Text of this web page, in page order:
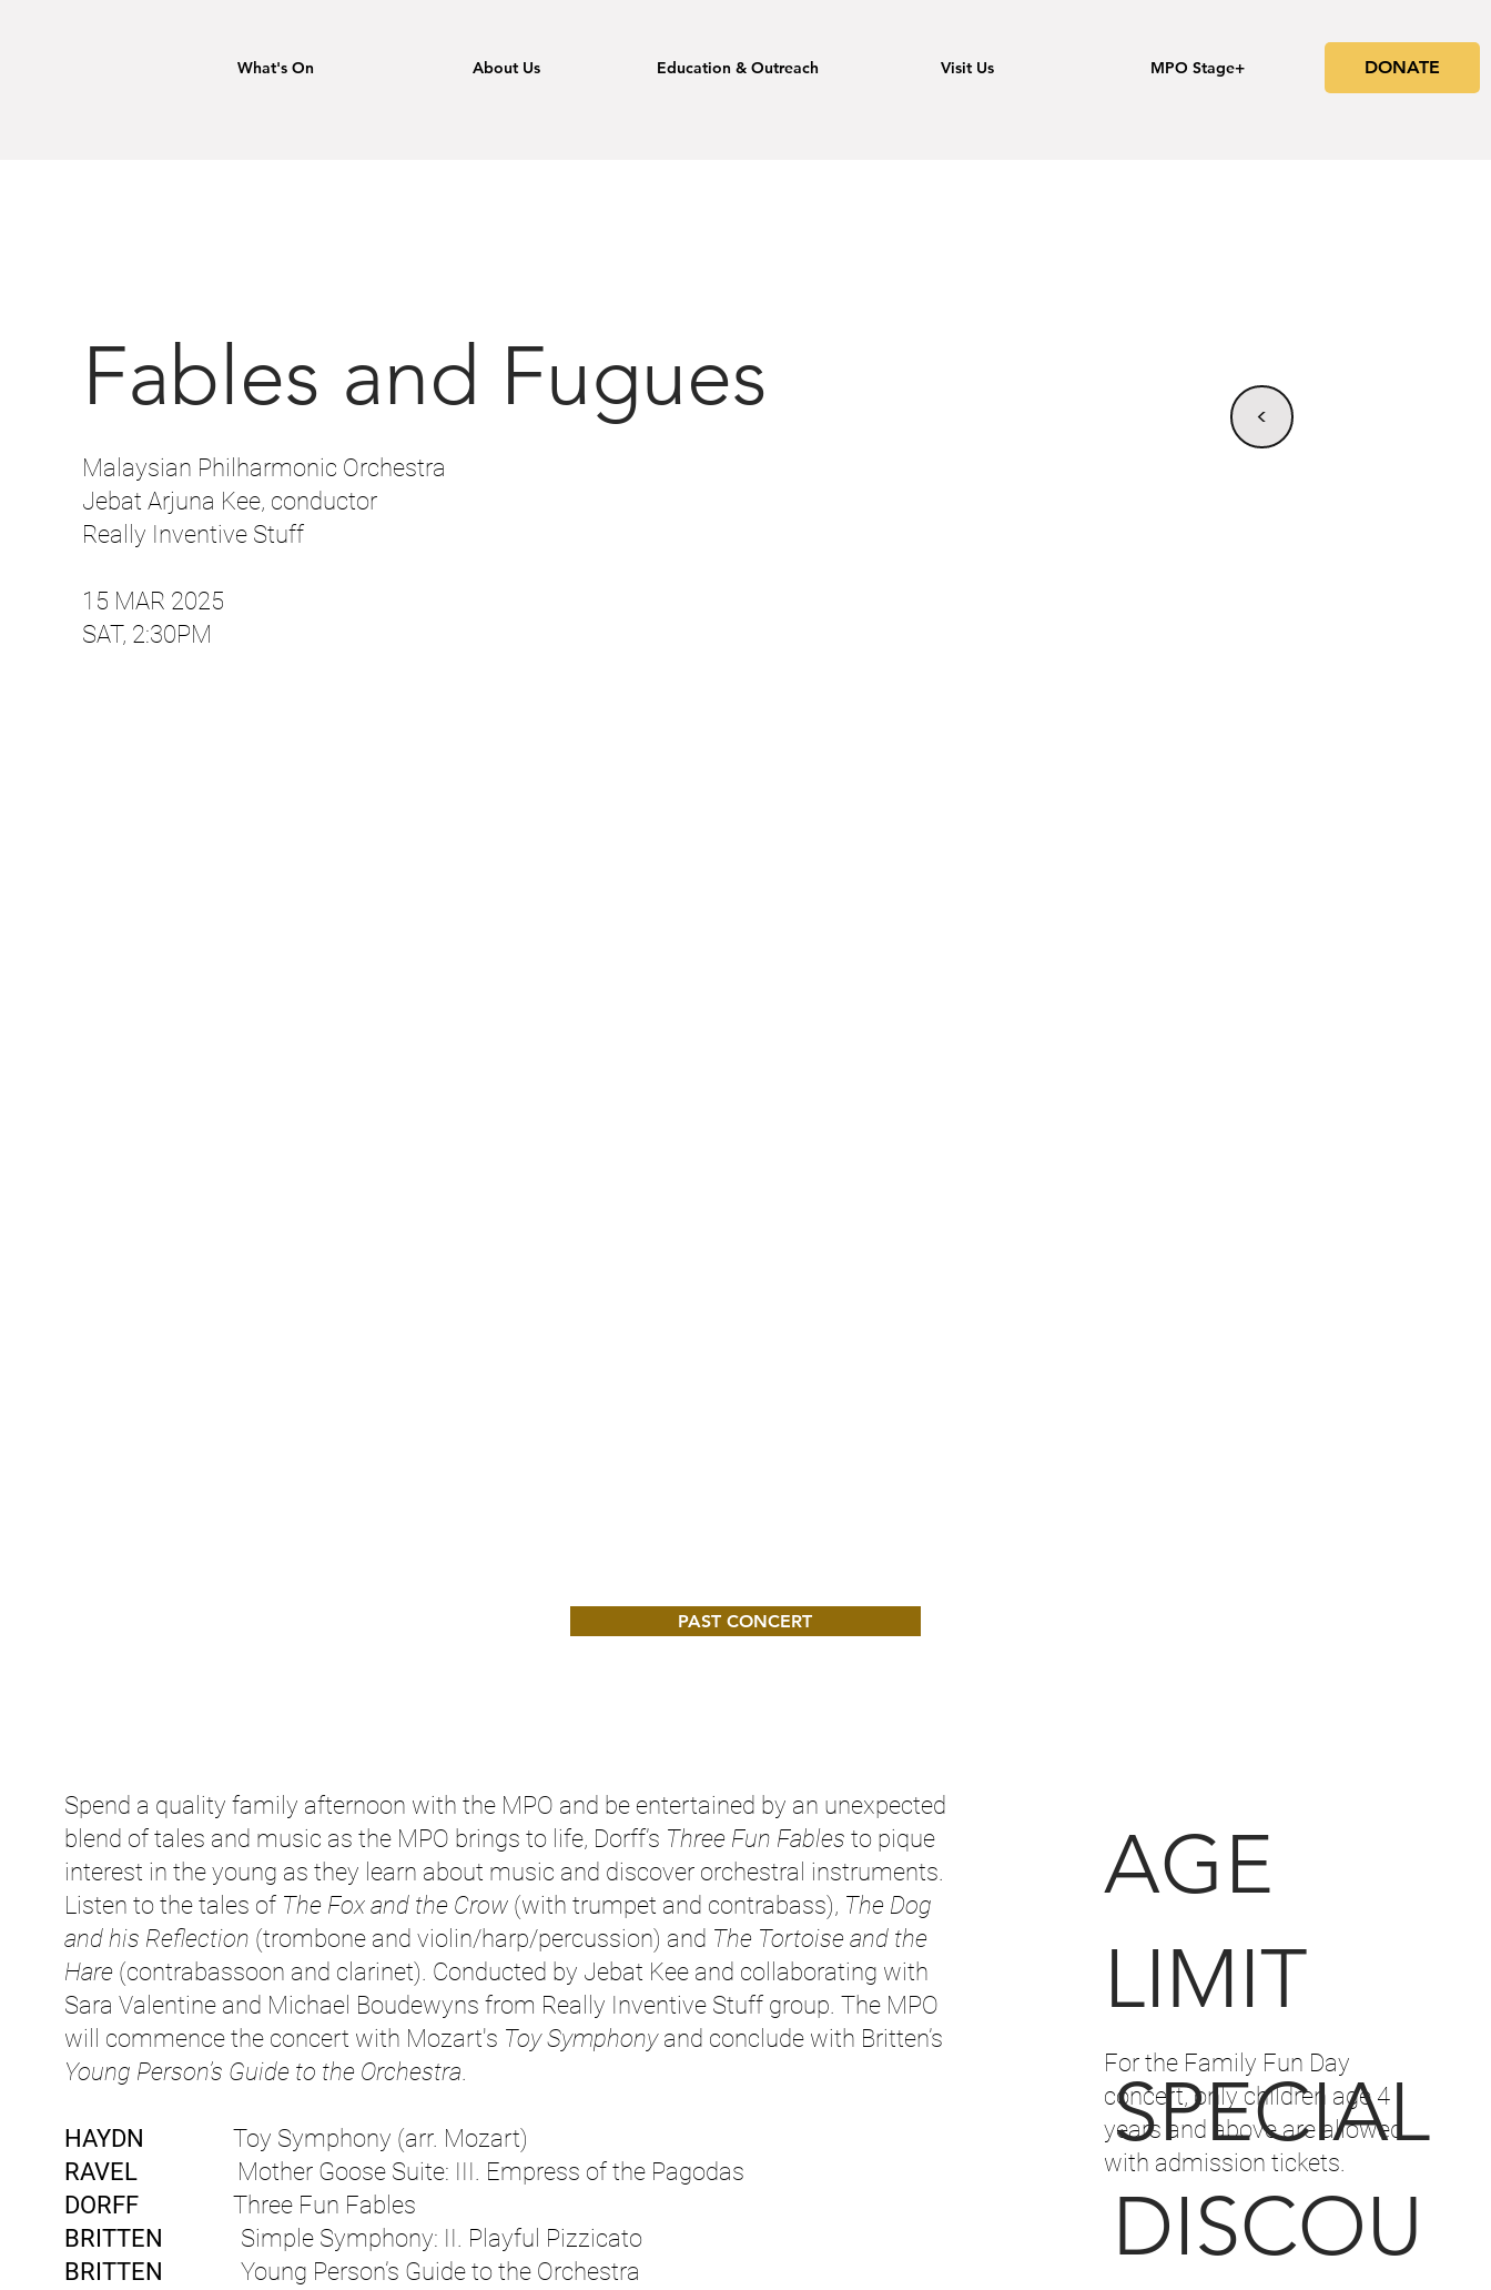
What's On About Us Education & Outreach Visit Us MPO Stage+ DONATE
Fables and Fugues
Malaysian Philharmonic Orchestra
Jebat Arjuna Kee, conductor
Really Inventive Stuff
15 MAR 2025
SAT, 2:30PM
<
PAST CONCERT
Spend a quality family afternoon with the MPO and be entertained by an unexpected
blend of tales and music as the MPO brings to life, Dorff’s Three Fun Fables to pique
interest in the young as they learn about music and discover orchestral instruments.
Listen to the tales of The Fox and the Crow(with trumpet and contrabass), The Dog
and his Reflection (trombone and violin/harp/percussion) and The Tortoise and the
Hare(contrabassoon and clarinet). Conducted by Jebat Kee and collaborating with
Sara Valentine and Michael Boudewyns from Really Inventive Stuff group. The MPO
will commence the concert with Mozart's Toy Symphonyand conclude with Britten’s
Young Person’s Guide to the Orchestra.
HAYDN
Toy Symphony (arr. Mozart)
RAVELMother Goose Suite: III. Empress of the Pagodas
DORFFThree Fun Fables
BRITTEN
Simple Symphony: II. Playful Pizzicato
BRITTEN
Young Person’s Guide to the Orchestra
AGE
LIMIT
For the Family Fun Day
concert, only children age 4
years and above are allowed
with admission tickets.
SPECIAL
DISCOU